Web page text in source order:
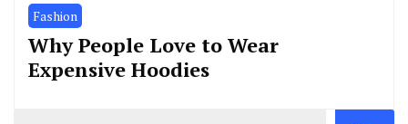
Fashion
Why People Love to Wear
Expensive Hoodies